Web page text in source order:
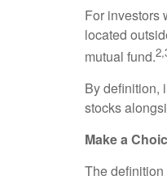
For investors
located
mutual fund.
By definition,
stocks
Make a
The